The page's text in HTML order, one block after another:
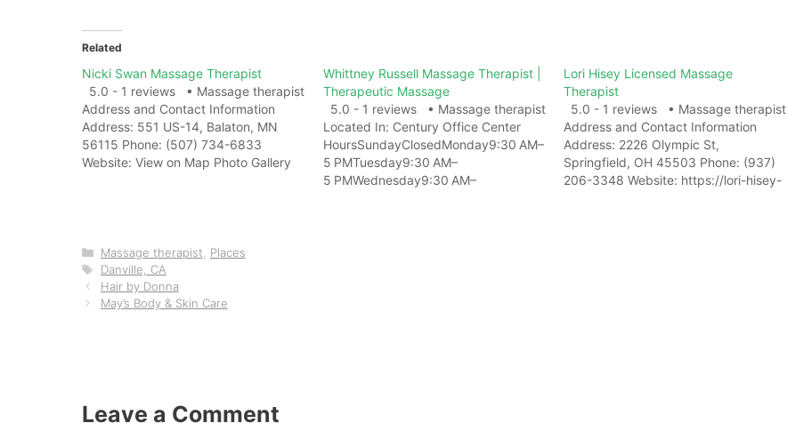
Related
Nicki Swan Massage Therapist
5.0 - 1 reviews • Massage therapist
Address and Contact Information
Address: 551 US-14, Balaton, MN
56115 Phone: (507) 734-6833
Website: View on Map Photo Gallery
likes. Massage Therapist.Nicki Swan
Massage…
Whittney Russell Massage Therapist |
Therapeutic Massage
5.0 - 1 reviews • Massage therapist
Located In: Century Office Center
HoursSundayClosedMonday9:30 AM–
5 PMTuesday9:30 AM–
5 PMWednesday9:30 AM–
Lori Hisey Licensed Massage
Therapist
5.0 - 1 reviews • Massage therapist
Address and Contact Information
Address: 2226 Olympic St,
Springfield, OH 45503 Phone: (937)
206-3348 Website: https://lori-hisey-
Categories
Massage therapist
Places
Tags
Danville, CA
Hair by Donna
May’s Body & Skin Care
Leave a Comment